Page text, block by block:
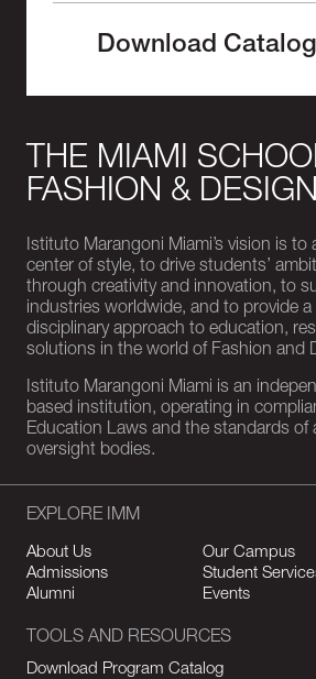
Download Catalog
THE MIAMI
FASHION & DESIGN
Istituto Marangoni Miami’s vision is to
center of style, to drive students’
through creativity and innovation, to
industries worldwide, and to provide
disciplinary approach to education,
solutions in the world of Fashion and
Istituto Marangoni Miami is an
based institution, operating in
Education Laws and the standards of
oversight bodies.
EXPLORE IMM
About Us
Our Campus
Admissions
Student
Alumni
Events
TOOLS AND RESOURCES
Download Program Catalog